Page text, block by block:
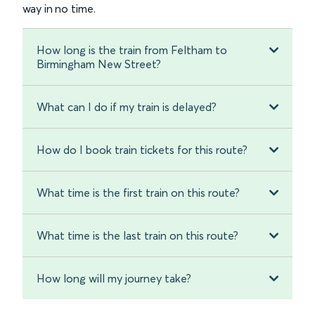
way in no time.
How long is the train from Feltham to
Birmingham New Street?
What can I do if my train is delayed?
How do I book train tickets for this route?
What time is the first train on this route?
What time is the last train on this route?
How long will my journey take?